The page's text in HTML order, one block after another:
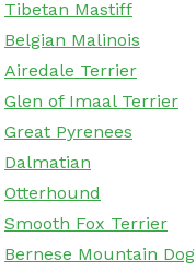
Tibetan Mastiff
Belgian Malinois
Airedale Terrier
Glen of Imaal Terrier
Great Pyrenees
Dalmatian
Otterhound
Smooth Fox Terrier
Bernese Mountain Dog